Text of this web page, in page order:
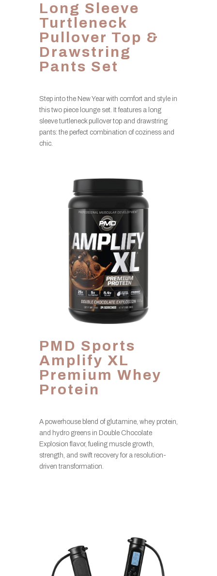
Long Sleeve
Turtleneck
Pullover Top &
Drawstring
Pants Set
Step into the New Year with comfort and style in
this two piece lounge set. It features a long
sleeve turtleneck pullover top and drawstring
pants: the perfect combination of coziness and
chic.
PMD Sports
Amplify XL
Premium Whey
Protein
A powerhouse blend of glutamine, whey protein,
and hydro greens in Double Chocolate
Explosion flavor, fueling muscle growth,
strength, and swift recovery for a resolution-
driven transformation.